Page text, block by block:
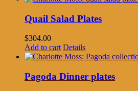
Quail Salad Plates
$304.00
Add to cart Details
Pagoda Dinner plates